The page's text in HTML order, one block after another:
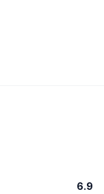
6.9